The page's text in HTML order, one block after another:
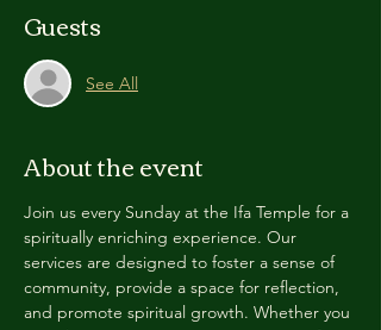
Guests
See All
About the event
Join us every Sunday at the Ifa Temple for a
spiritually enriching experience. Our
services are designed to foster a sense of
community, provide a space for reflection,
and promote spiritual growth. Whether you